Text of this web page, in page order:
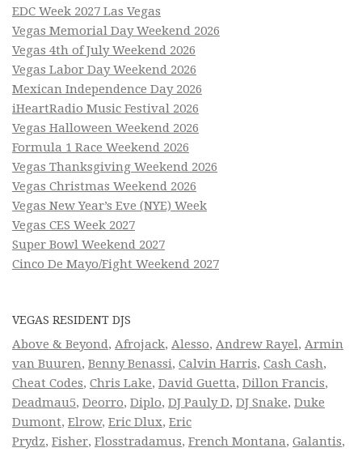
EDC Week 2027 Las Vegas
Vegas Memorial Day Weekend 2026
Vegas 4th of July Weekend 2026
Vegas Labor Day Weekend 2026
Mexican Independence Day 2026
iHeartRadio Music Festival 2026
Vegas Halloween Weekend 2026
Formula 1 Race Weekend 2026
Vegas Thanksgiving Weekend 2026
Vegas Christmas Weekend 2026
Vegas New Year’s Eve (NYE) Week
Vegas CES Week 2027
Super Bowl Weekend 2027
Cinco De Mayo/Fight Weekend 2027
VEGAS RESIDENT DJS
Above & Beyond, Afrojack, Alesso, Andrew Rayel, Armin
van Buuren, Benny Benassi, Calvin Harris, Cash Cash,
Cheat Codes, Chris Lake, David Guetta, Dillon Francis,
Deadmau5, Deorro, Diplo, DJ Pauly D, DJ Snake, Duke
Dumont, Elrow, Eric Dlux, Eric
Prydz, Fisher, Flosstradamus, French Montana, Galantis,